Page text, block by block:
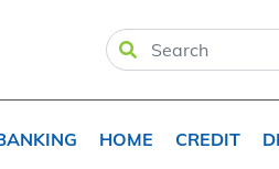
HOME CREDIT